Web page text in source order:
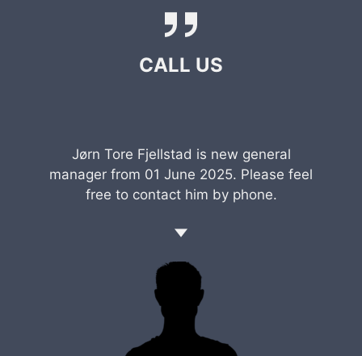
CALL US
Jørn Tore Fjellstad is new general
manager from 01 June 2025. Please feel
free to contact him by phone.